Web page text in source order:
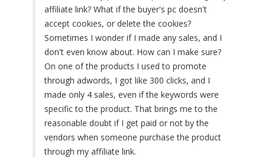
affiliate link? What if the buyer's pc doesn't
accept cookies, or delete the cookies?
Sometimes I wonder if I made any sales, and I
don't even know about. How can I make sure?
On one of the products I used to promote
through adwords, I got like 300 clicks, and I
made only 4 sales, even if the keywords were
specific to the product. That brings me to the
reasonable doubt if I get paid or not by the
vendors when someone purchase the product
through my affiliate link.